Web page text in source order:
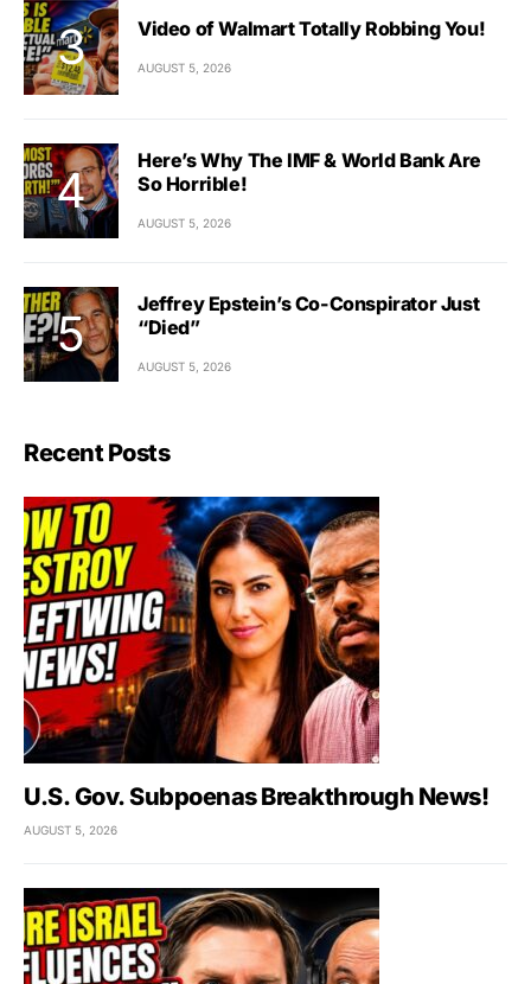
Video of Walmart Totally Robbing You!
AUGUST 5, 2026
Here’s Why The IMF & World Bank Are
So Horrible!
AUGUST 5, 2026
Jeffrey Epstein’s Co-Conspirator Just
“Died”
AUGUST 5, 2026
Recent Posts
U.S. Gov. Subpoenas Breakthrough News!
AUGUST 5, 2026